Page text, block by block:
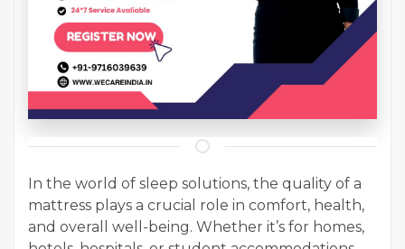
In the world of sleep solutions, the quality of a
mattress plays a crucial role in comfort, health,
and overall well-being. Whether it’s for homes,